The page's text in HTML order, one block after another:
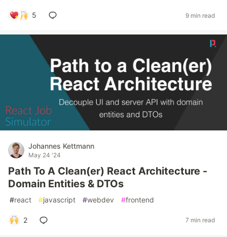
5 9 min read
Johannes Kettmann
May 24 '24
Path To A Clean(er) React Architecture -
Domain Entities & DTOs
#react #javascript #webdev #frontend
2 7 min read